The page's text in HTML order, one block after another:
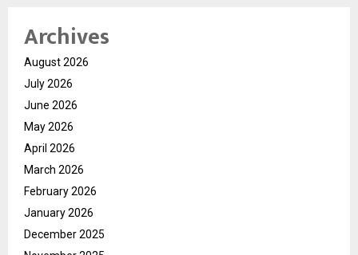
Archives
August 2026
July 2026
June 2026
May 2026
April 2026
March 2026
February 2026
January 2026
December 2025